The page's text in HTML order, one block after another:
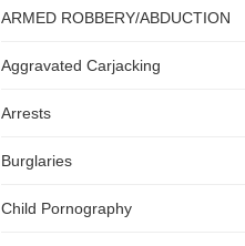
ARMED ROBBERY/ABDUCTION
Aggravated Carjacking
Arrests
Burglaries
Child Pornography